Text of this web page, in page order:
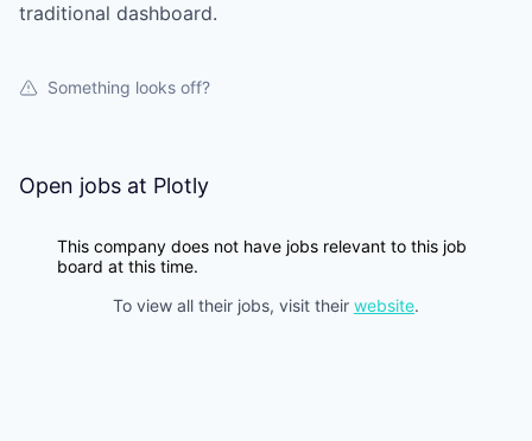
traditional dashboard.
Something looks off?
Open jobs at Plotly
This company does not have jobs relevant to this job
board at this time.
To view all their jobs, visit their website.